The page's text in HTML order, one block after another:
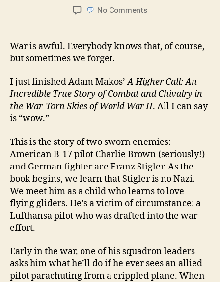
dateNo Commentson
Meet
War is awful. Everybody knows that, of course,
but sometimes we forget.
I just finished Adam Makos’A Higher Call: An
Incredible True Story of Combat and Chivalry in
the War-Torn Skies of World War II. All I can say
is “wow.”
This is the story of two sworn enemies:
American B-17 pilot Charlie Brown (seriously!)
and German fighter ace Franz Stigler. As the
book begins, we learn that Stigler is no Nazi.
We meet him as a child who learns to love
flying gliders. He’s a victim of circumstance: a
Lufthansa pilot who was drafted into the war
effort.
Early in the war, one of his squadron leaders
asks him what he’ll do if he ever sees an allied
pilot parachuting from a crippled plane. When